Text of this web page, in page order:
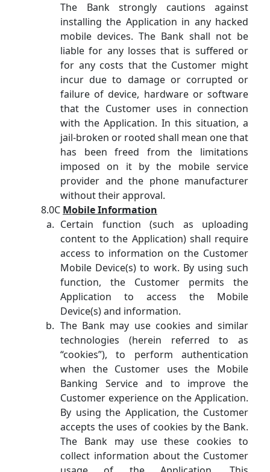
The Bank strongly cautions against
installing the Application in any hacked
mobile devices. The Bank shall not be
liable for any losses that is suffered or
for any costs that the Customer might
incur due to damage or corrupted or
failure of device, hardware or software
that the Customer uses in connection
with the Application. In this situation, a
jail-broken or rooted shall mean one that
has been freed from the limitations
imposed on it by the mobile service
provider and the phone manufacturer
without their approval.
8.0C Mobile Information
Certain function (such as uploading
content to the Application) shall require
access to information on the Customer
Mobile Device(s) to work. By using such
function, the Customer permits the
Application to access the Mobile
Device(s) and information.
The Bank may use cookies and similar
technologies (herein referred to as
“cookies”), to perform authentication
when the Customer uses the Mobile
Banking Service and to improve the
Customer experience on the Application.
By using the Application, the Customer
accepts the uses of cookies by the Bank.
The Bank may use these cookies to
collect information about the Customer